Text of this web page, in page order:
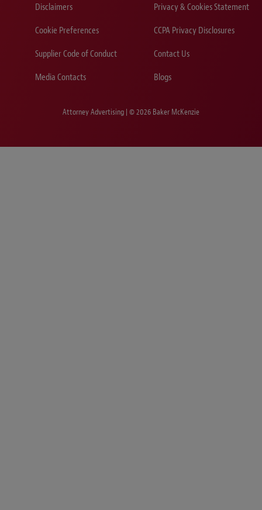
Disclaimers
Privacy & Cookies Statement
Cookie Preferences
CCPA Privacy Disclosures
Supplier Code of Conduct
Contact Us
Media Contacts
Blogs
Attorney Advertising | © 2026 Baker McKenzie